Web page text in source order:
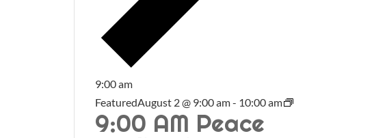
9:00 am
FeaturedAugust 2 @ 9:00 am- 10:00 am
9:00 AM Peace